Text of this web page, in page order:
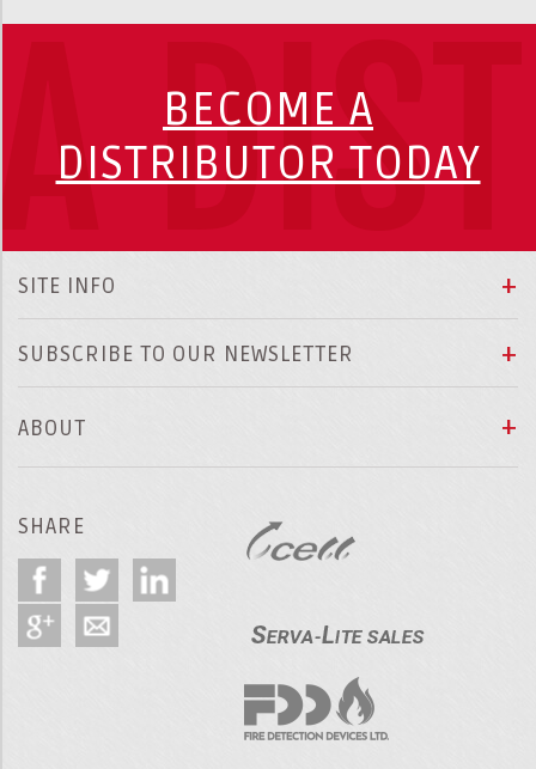
BECOME A
DISTRIBUTOR TODAY
SITE INFO
SUBSCRIBE TO OUR NEWSLETTER
ABOUT
SHARE